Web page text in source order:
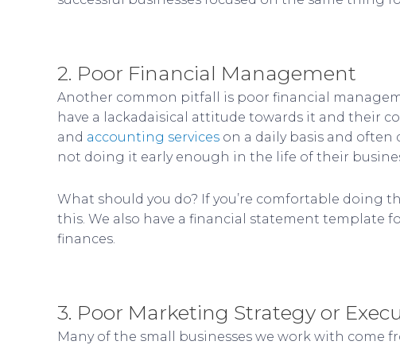
2. Poor Financial Management
Another common pitfall is poor financial
have a lackadaisical attitude towards it and their
and accounting services on a daily basis and
not doing it early enough in the life of their
What should you do? If you’re comfortable doing
this. We also have a financial statement template
finances.
3. Poor Marketing Strategy or
Many of the small businesses we work with come